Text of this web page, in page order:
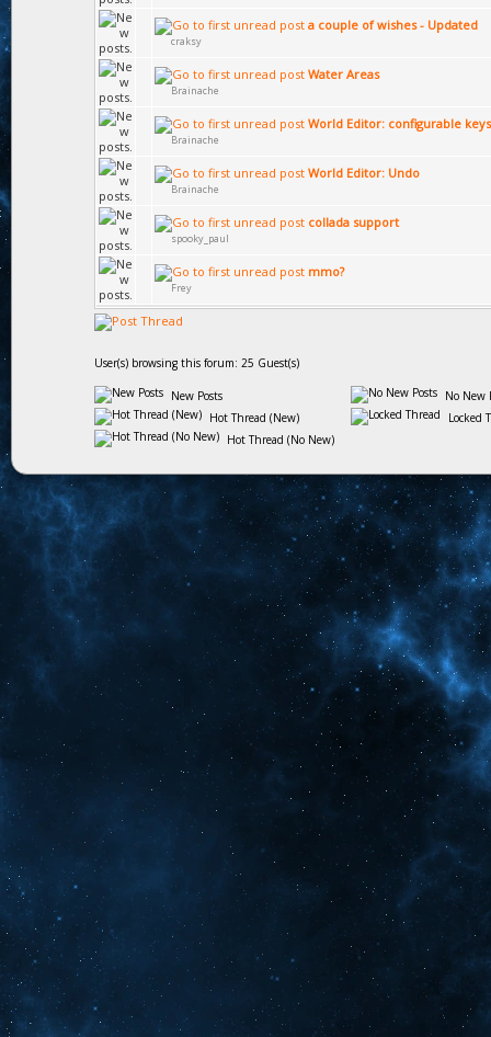
a couple of wishes - Updated
craksy
Water Areas
Brainache
World Editor: configurable keys
Brainache
World Editor: Undo
Brainache
collada support
spooky_paul
mmo?
Frey
User(s) browsing this forum: 25 Guest(s)
New Posts
Hot Thread (New)
Hot Thread (No New)
No New
Locked